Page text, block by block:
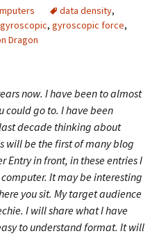
data density,
gyroscopic, gyroscopic force,
Dragon
now. I have been to almost
could go to. I have been
decade thinking about
will be the first of many blog
Entry in front, in these entries I
It may be interesting
you sit. My target audience
I will share what I have
to understand format. It will